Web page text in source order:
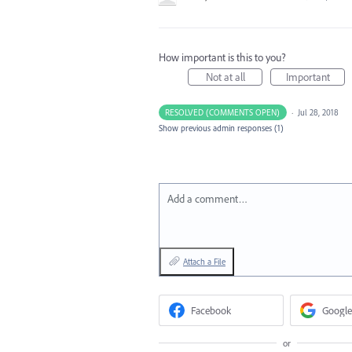
How important is this to you?
Not at all
Important
RESOLVED (COMMENTS OPEN) · Jul 28, 2018
Show previous admin responses (1)
Add a comment…
Attach a File
Facebook Google
or